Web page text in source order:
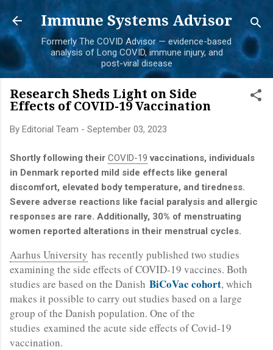
Skip to main content
Immune Systems Advisor
Formerly The COVID Advisor — evidence-based
analysis of Long COVID, immune injury, and
post-viral disease
Research Sheds Light on Side
Effects of COVID-19 Vaccination
By Editorial Team - September 03, 2023
Shortly following their COVID-19 vaccinations, individuals
in Denmark reported mild side effects like general
discomfort, elevated body temperature, and tiredness.
Severe adverse reactions like facial paralysis and allergic
responses are rare. Additionally, 30% of menstruating
women reported alterations in their menstrual cycles.
Aarhus University has recently published two studies
examining the side effects of COVID-19 vaccines. Both
studies are based on the Danish BiCoVac cohort, which
makes it possible to carry out studies based on a large
group of the Danish population. One of the
studies examined the acute side effects of Covid-19
vaccination.